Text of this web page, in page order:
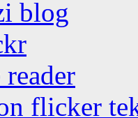
blog
flicker